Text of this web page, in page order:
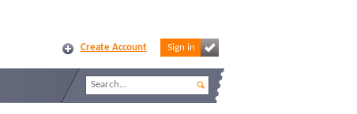
Create Account Sign in